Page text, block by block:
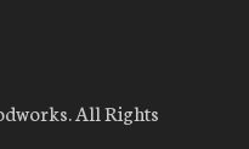
All Rights